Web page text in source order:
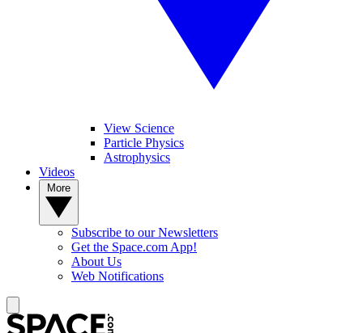
View Science
Particle Physics
Astrophysics
Videos
Subscribe to our Newsletters
Get the Space.com App!
About Us
Web Notifications